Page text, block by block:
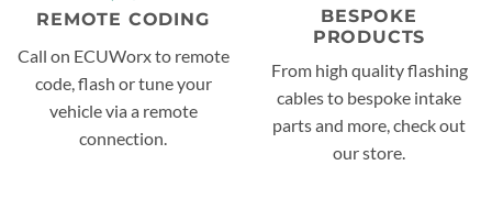
REMOTE CODING
Call on ECUWorx to remote
code, flash or tune your
vehicle via a remote
connection.
BESPOKE
PRODUCTS
From high quality flashing
cables to bespoke intake
parts and more, check out
our store.